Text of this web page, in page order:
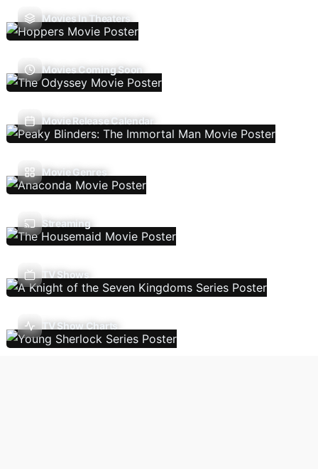
Movies In Theaters
Movies Coming Soon
Movie Release Calendar
Movie Genres
Streaming
TV Shows
TV Show Charts